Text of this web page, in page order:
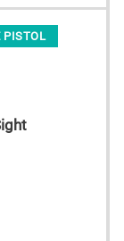
PISTOL